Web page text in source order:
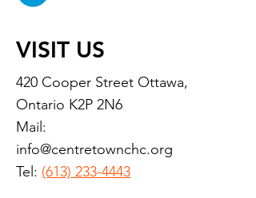
VISIT US
420 Cooper Street Ottawa,
Ontario K2P 2N6
Mail:
info@centretownchc.org
Tel: (613) 233-4443